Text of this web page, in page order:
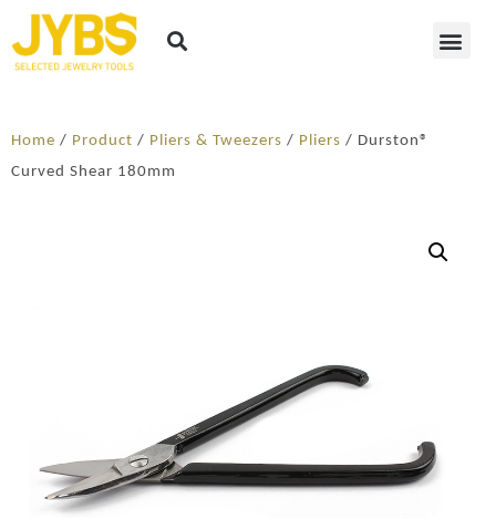
Home / Product / Pliers & Tweezers / Pliers / Durston®
Curved Shear 180mm